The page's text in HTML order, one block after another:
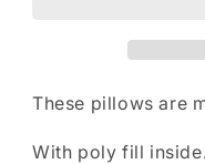
These pillows are
With poly fill